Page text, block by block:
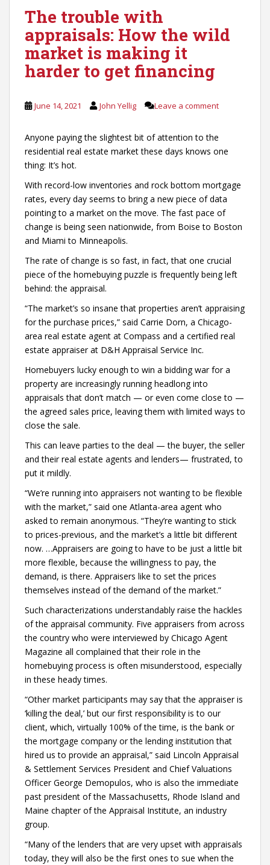
The trouble with
appraisals: How the wild
market is making it
harder to get financing
June 14, 2021 John Yellig Leave a comment
Anyone paying the slightest bit of attention to the
residential real estate market these days knows one
thing: It’s hot.
With record-low inventories and rock bottom mortgage
rates, every day seems to bring a new piece of data
pointing to a market on the move. The fast pace of
change is being seen nationwide, from Boise to Boston
and Miami to Minneapolis.
The rate of change is so fast, in fact, that one crucial
piece of the homebuying puzzle is frequently being left
behind: the appraisal.
“The market’s so insane that properties aren’t appraising
for the purchase prices,” said Carrie Dorn, a Chicago-
area real estate agent at Compass and a certified real
estate appraiser at D&H Appraisal Service Inc.
Homebuyers lucky enough to win a bidding war for a
property are increasingly running headlong into
appraisals that don’t match — or even come close to —
the agreed sales price, leaving them with limited ways to
close the sale.
This can leave parties to the deal — the buyer, the seller
and their real estate agents and lenders— frustrated, to
put it mildly.
“We’re running into appraisers not wanting to be flexible
with the market,” said one Atlanta-area agent who
asked to remain anonymous. “They’re wanting to stick
to prices-previous, and the market’s a little bit different
now. …Appraisers are going to have to be just a little bit
more flexible, because the willingness to pay, the
demand, is there. Appraisers like to set the prices
themselves instead of the demand of the market.”
Such characterizations understandably raise the hackles
of the appraisal community. Five appraisers from across
the country who were interviewed by Chicago Agent
Magazine all complained that their role in the
homebuying process is often misunderstood, especially
in these heady times.
“Other market participants may say that the appraiser is
‘killing the deal,’ but our first responsibility is to our
client, which, virtually 100% of the time, is the bank or
the mortgage company or the lending institution that
hired us to provide an appraisal,” said Lincoln Appraisal
& Settlement Services President and Chief Valuations
Officer George Demopulos, who is also the immediate
past president of the Massachusetts, Rhode Island and
Maine chapter of the Appraisal Institute, an industry
group.
“Many of the lenders that are very upset with appraisals
today, they will also be the first ones to sue when the